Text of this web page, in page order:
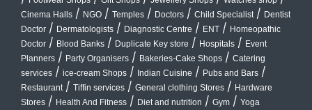
Cinema Halls / NGO / Temples / Doctors / Child Specialist / Dentist
Doctor / Dermatologists / Diagnostic Centre / ENT / Homeopathic
Doctor / Blood Banks / Duplicate Key store / Hospitals / Event
Planners / Party Organisers / Bakeries-Cake Shops / Catering
services / ice-cream Shops / Indian Cuisine / Pubs and Bars /
Restaurant / Tiffin services / General clothing Stores / Hardware
Stores / Health And Fitness / Diet and nutrition / Gym / Yoga